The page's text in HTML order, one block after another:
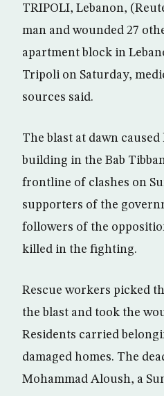
TRIPOLI, Lebanon,
man and wounded 27
apartment block in
Tripoli on Saturday,
sources said.
The blast at dawn
building in the Bab
frontline of clashes on
supporters of the
followers of the
killed in the fighting.
Rescue workers picked
the blast and took the
Residents carried
damaged homes. The
Mohammad Aloush, a